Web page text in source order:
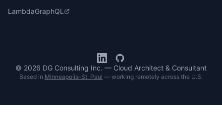
LambdaGraphQL
© 2026 DG Consulting Inc. — Cloud Architect & Consultant
Based in Minneapolis–St. Paul — working remotely across the U.S.